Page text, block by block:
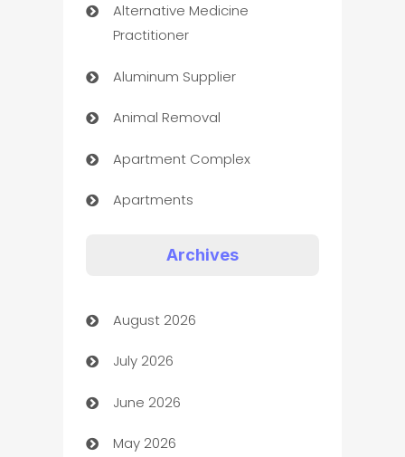
Alternative Medicine
Practitioner
Aluminum Supplier
Animal Removal
Apartment Complex
Apartments
Art museum
Arts and Entertainment
Assisted Living
ATM
Archives
August 2026
July 2026
June 2026
May 2026